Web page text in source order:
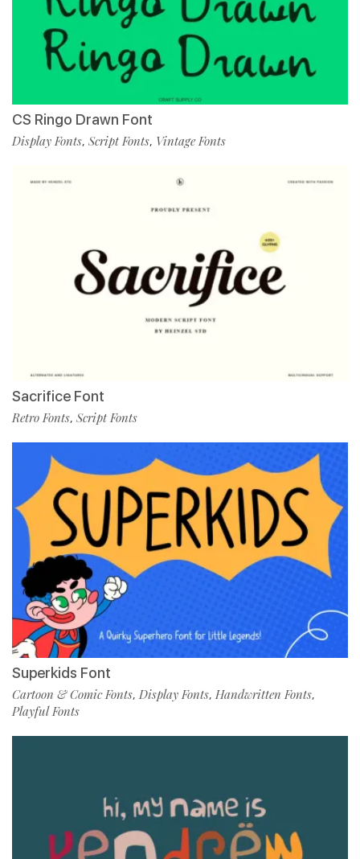
CS Ringo Drawn Font
Display Fonts, Script Fonts, Vintage Fonts
Sacrifice Font
Retro Fonts, Script Fonts
Superkids Font
Cartoon & Comic Fonts, Display Fonts, Handwritten Fonts,
Playful Fonts